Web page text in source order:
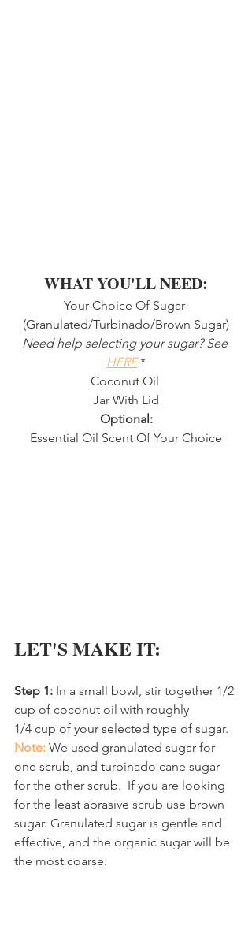
WHAT YOU'LL NEED:
Your Choice Of Sugar
(Granulated/Turbinado/Brown Sugar)
Need help selecting your sugar? See
HERE.*
Coconut Oil
Jar With Lid
Optional:
Essential Oil Scent Of Your Choice
LET'S MAKE IT:
Step 1: In a small bowl, stir together 1/2
cup of coconut oil with roughly
1/4 cup of your selected type of sugar.
Note: We used granulated sugar for
one scrub, and turbinado cane sugar
for the other scrub.  If you are looking
for the least abrasive scrub use brown
sugar. Granulated sugar is gentle and
effective, and the organic sugar will be
the most coarse.